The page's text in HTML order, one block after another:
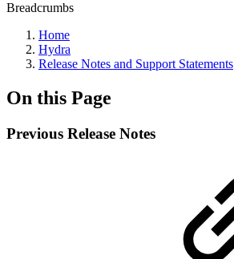
Breadcrumbs
Home
Hydra
Release Notes and Support Statements
On this Page
Previous Release Notes